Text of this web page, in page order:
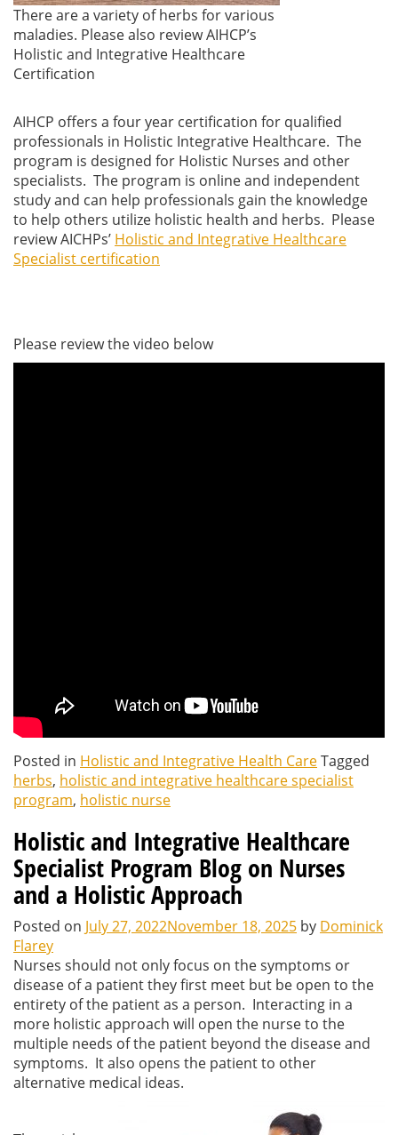
There are a variety of herbs for various
maladies. Please also review AIHCP’s
Holistic and Integrative Healthcare
Certification
AIHCP offers a four year certification for qualified
professionals in Holistic Integrative Healthcare. The
program is designed for Holistic Nurses and other
specialists. The program is online and independent
study and can help professionals gain the knowledge
to help others utilize holistic health and herbs. Please
review AICHPs’ Holistic and Integrative Healthcare
Specialist certification
Please review the video below
Posted in Holistic and Integrative Health CareTagged
herbs, holistic and integrative healthcare specialist
program, holistic nurse
Holistic and Integrative Healthcare
Specialist Program Blog on Nurses
and a Holistic Approach
Posted on July 27, 2022November 18, 2025 by Dominick
Flarey
Nurses should not only focus on the symptoms or
disease of a patient they first meet but be open to the
entirety of the patient as a person. Interacting in a
more holistic approach will open the nurse to the
multiple needs of the patient beyond the disease and
symptoms. It also opens the patient to other
alternative medical ideas.